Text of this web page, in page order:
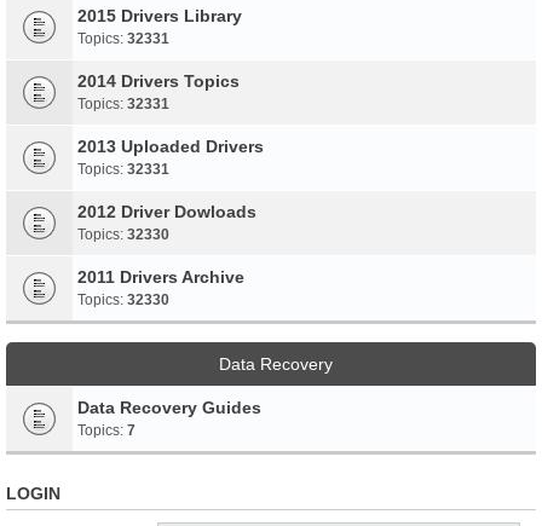
2015 Drivers Library
Topics: 32331
2014 Drivers Topics
Topics: 32331
2013 Uploaded Drivers
Topics: 32331
2012 Driver Dowloads
Topics: 32330
2011 Drivers Archive
Topics: 32330
Data Recovery
Data Recovery Guides
Topics: 7
LOGIN